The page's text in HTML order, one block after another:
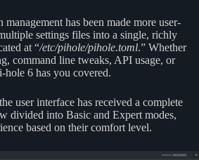
has been made more user-
settings files into a single, richly
at “/etc/pihole/pihole.toml.” Whether
command line tweaks, API usage, or
6 has you covered.
user interface has received a complete
divided into Basic and Expert modes,
based on their comfort level.